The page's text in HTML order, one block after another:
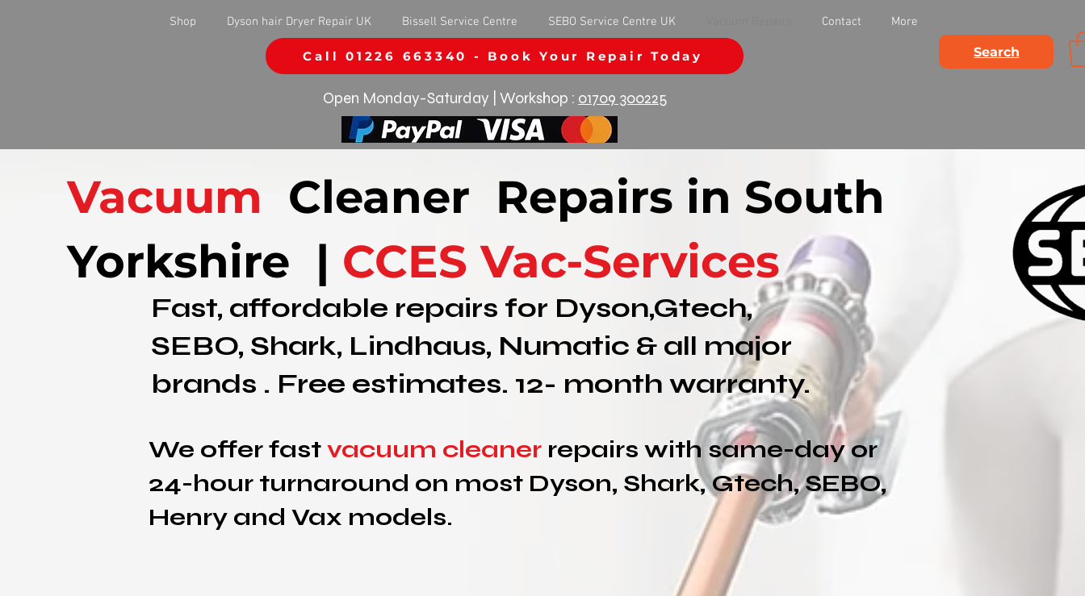
Shop Dyson hair Dryer Repair UK Bissell Service Centre SEBO Service Centre UK Contact More
Call 01226 663340 - Book Your Repair Today Search
Open Monday-Saturday | Workshop : 01709 300225
Vacuum Cleaner Repairs in South
Yorkshire | CCES Vac-Services
Fast, affordable repairs for Dyson,Gtech,
SEBO, Shark, Lindhaus, Numatic & all major
brands . Free estimates. 12- month warranty.
We offer fastvacuum cleaner repairs with same-day or
24-hour turnaround on most Dyson, Shark, Gtech, SEBO,
Henry and Vax models.